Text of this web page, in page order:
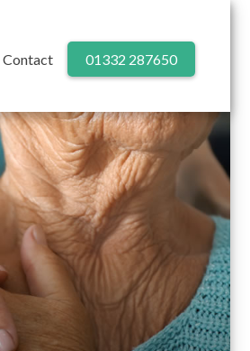
Contact 01332 287650